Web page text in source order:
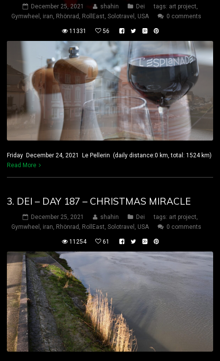
December 25, 2021 shahin Dei tags: art project,
Gymwheel , iran, Rhönrad , RollEast, Solotravel , USA 0 comments
11331 56
Friday December 24, 2021 Le Pellerin (daily distance:0 km, total: 1524 km)
Read More
3. DEI – DAY 187 – CHRISTMAS MIRACLE
December 25, 2021 shahin Dei tags: art project,
Gymwheel , iran, Rhönrad , RollEast, Solotravel , USA 0 comments
11254 61